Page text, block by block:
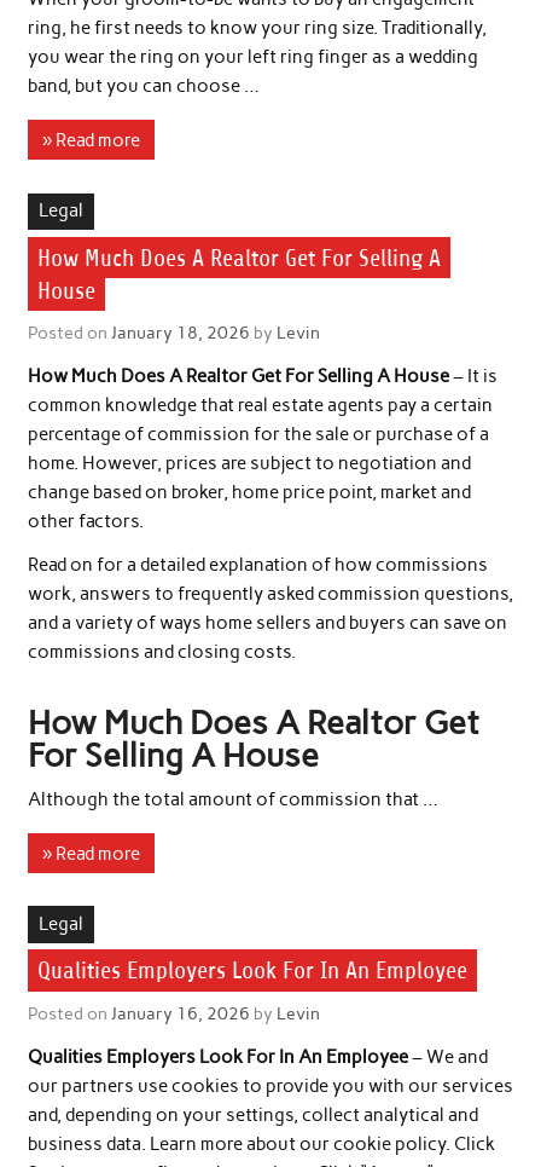
ring, he first needs to know your ring size. Traditionally,
you wear the ring on your left ring finger as a wedding
band, but you can choose …
» Read more
Legal
How Much Does A Realtor Get For Selling A
House
Posted on January 18, 2026 by Levin
How Much Does A Realtor Get For Selling A House– It is
common knowledge that real estate agents pay a certain
percentage of commission for the sale or purchase of a
home. However, prices are subject to negotiation and
change based on broker, home price point, market and
other factors.
Read on for a detailed explanation of how commissions
work, answers to frequently asked commission questions,
and a variety of ways home sellers and buyers can save on
commissions and closing costs.
How Much Does A Realtor Get
For Selling A House
Although the total amount of commission that …
» Read more
Legal
Qualities Employers Look For In An Employee
Posted on January 16, 2026 by Levin
Qualities Employers Look For In An Employee– We and
our partners use cookies to provide you with our services
and, depending on your settings, collect analytical and
business data. Learn more about our cookie policy. Click